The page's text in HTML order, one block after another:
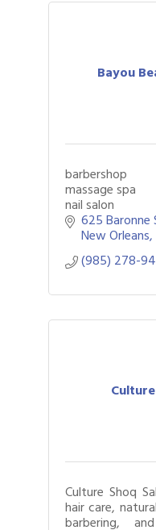
Bayou
barbershop
massage spa
nail salon
625 Baronne
New Orleans
(985) 278-
Culture Shoq
hair care,
barbering,